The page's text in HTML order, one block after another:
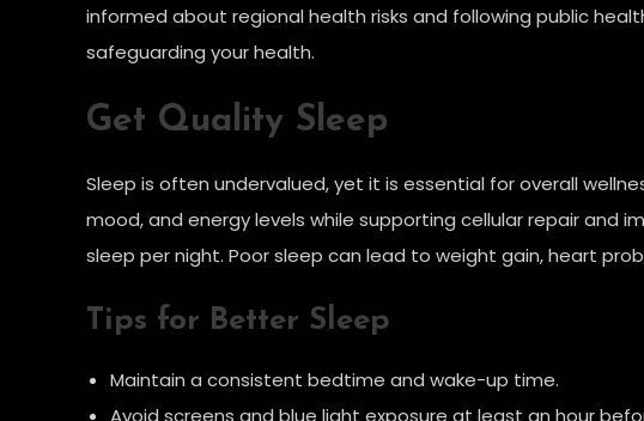
informed about regional health risks and following public
safeguarding your health.
Get Quality Sleep
Sleep is often undervalued, yet it is essential for overall
mood, and energy levels while supporting cellular repair and
sleep per night. Poor sleep can lead to weight gain, heart
Tips for Better Sleep
Maintain a consistent bedtime and wake-up time.
Avoid screens and blue light exposure at least an hour